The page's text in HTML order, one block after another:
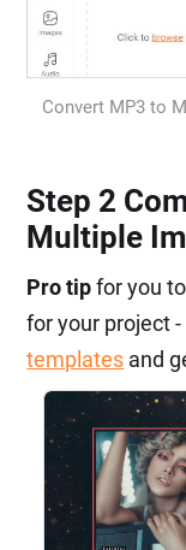
Convert MP3 to
Step 2
Multiple
Pro tipfor you
for your project
templates and